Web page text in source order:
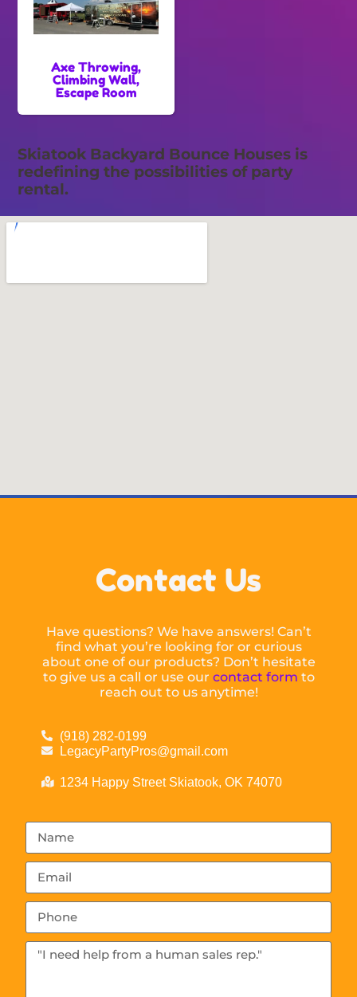
Axe Throwing,
Climbing Wall,
Escape Room
Skiatook Backyard Bounce Houses is
redefining the possibilities of party
rental.
Contact Us
Have questions? We have answers! Can’t
find what you’re looking for or curious
about one of our products? Don’t hesitate
to give us a call or use our contact form to
reach out to us anytime!
(918) 282-0199
LegacyPartyPros@gmail.com
1234 Happy Street Skiatook, OK 74070